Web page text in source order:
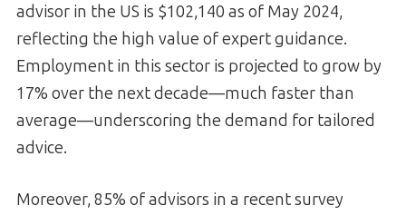
advisor in the US is $102,140 as of May 2024,
reflecting the high value of expert guidance.
Employment in this sector is projected to grow by
17% over the next decade—much faster than
average—underscoring the demand for tailored
advice.
Moreover, 85% of advisors in a recent survey